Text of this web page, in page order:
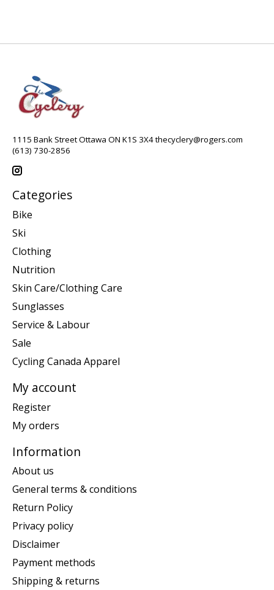
1115 Bank Street Ottawa ON K1S 3X4thecyclery@rogers.com
(613) 730-2856
Categories
Bike
Ski
Clothing
Nutrition
Skin Care/Clothing Care
Sunglasses
Service & Labour
Sale
Cycling Canada Apparel
My account
Register
My orders
Information
About us
General terms & conditions
Return Policy
Privacy policy
Disclaimer
Payment methods
Shipping & returns